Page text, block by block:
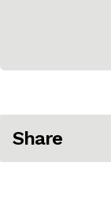
Share